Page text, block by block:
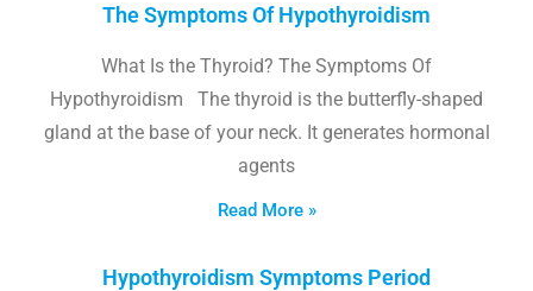
The Symptoms Of Hypothyroidism
What Is the Thyroid? The Symptoms Of
Hypothyroidism The thyroid is the butterfly-shaped
gland at the base of your neck. It generates hormonal
agents
Read More »
Hypothyroidism Symptoms Period